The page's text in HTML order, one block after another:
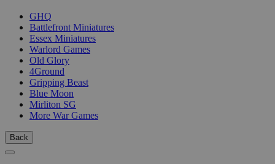
GHQ
Battlefront Miniatures
Essex Miniatures
Warlord Games
Old Glory
4Ground
Gripping Beast
Blue Moon
Mirliton SG
More War Games
Back